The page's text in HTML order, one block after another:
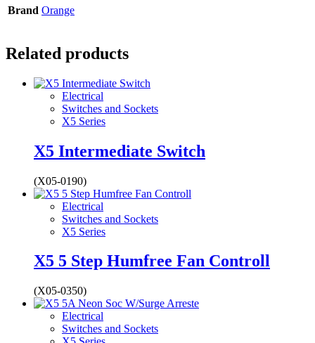
Brand Orange
Related products
Electrical
Switches and Sockets
X5 Series
X5 Intermediate Switch
(X05-0190)
Electrical
Switches and Sockets
X5 Series
X5 5 Step Humfree Fan Controll
(X05-0350)
Electrical
Switches and Sockets